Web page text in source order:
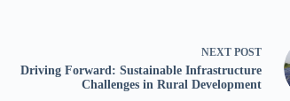
NEXT POST
Driving Forward: Sustainable Infrastructure
Challenges in Rural Development